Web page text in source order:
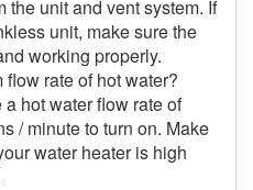
the unit and vent system. If
unit, make sure the
working properly.
rate of hot water?
hot water flow rate of
/ minute to turn on. Make
water heater is high